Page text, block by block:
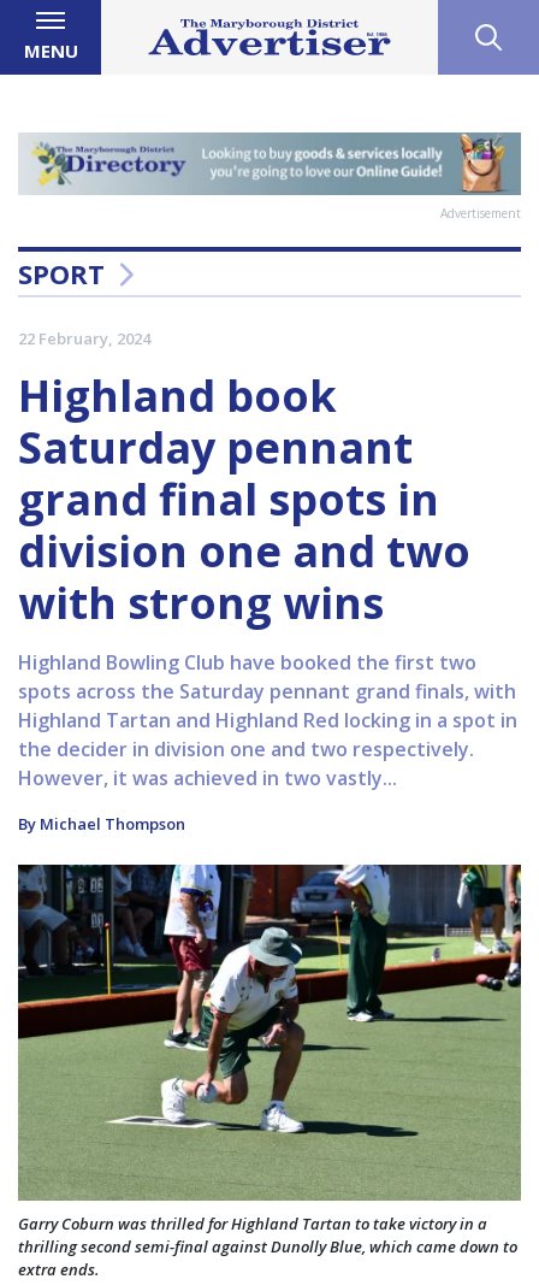
MENU
Advertisement
SPORT
22 February, 2024
Highland book
Saturday pennant
grand final spots in
division one and two
with strong wins
Highland Bowling Club have booked the first two
spots across the Saturday pennant grand finals, with
Highland Tartan and Highland Red locking in a spot in
the decider in division one and two respectively.
However, it was achieved in two vastly...
By Michael Thompson
Garry Coburn was thrilled for Highland Tartan to take victory in a
thrilling second semi-final against Dunolly Blue, which came down to
extra ends.